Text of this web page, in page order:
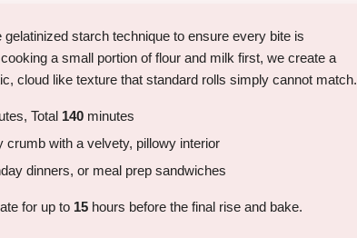
starch technique to ensure every bite is
a small portion of flour and milk first, we create a
cloud like texture that standard rolls simply cannot match.
Total 140 minutes
crumb with a velvety, pillowy interior
dinners, or meal prep sandwiches
for up to 15 hours before the final rise and bake.